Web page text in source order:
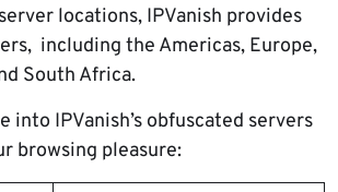
locations, IPVanish provides
including the Americas, Europe,
South Africa.
into IPVanish’s obfuscated servers
browsing pleasure: